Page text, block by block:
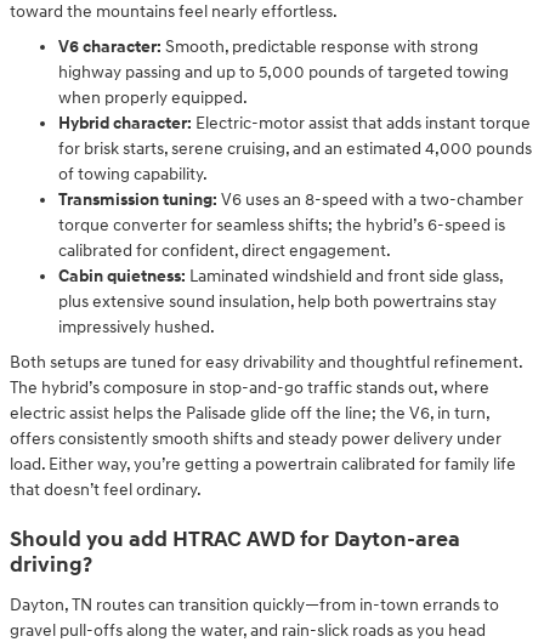
toward the mountains feel nearly effortless.
V6 character: Smooth, predictable response with strong
highway passing and up to 5,000 pounds of targeted towing
when properly equipped.
Hybrid character: Electric-motor assist that adds instant torque
for brisk starts, serene cruising, and an estimated 4,000 pounds
of towing capability.
Transmission tuning: V6 uses an 8-speed with a two-chamber
torque converter for seamless shifts; the hybrid’s 6-speed is
calibrated for confident, direct engagement.
Cabin quietness: Laminated windshield and front side glass,
plus extensive sound insulation, help both powertrains stay
impressively hushed.
Both setups are tuned for easy drivability and thoughtful refinement.
The hybrid’s composure in stop-and-go traffic stands out, where
electric assist helps the Palisade glide off the line; the V6, in turn,
offers consistently smooth shifts and steady power delivery under
load. Either way, you’re getting a powertrain calibrated for family life
that doesn’t feel ordinary.
Should you add HTRAC AWD for Dayton-area
driving?
Dayton, TN routes can transition quickly—from in-town errands to
gravel pull-offs along the water, and rain-slick roads as you head